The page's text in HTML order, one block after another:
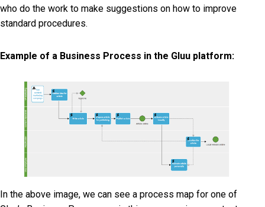
who do the work to make suggestions on how to improve
standard procedures.
Example of a Business Process in the Gluu platform:
In the above image, we can see a process map for one of